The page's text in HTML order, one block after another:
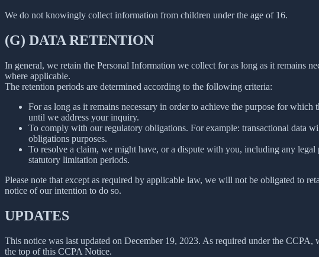
We do not knowingly collect information from children under the age of 16.
(G) DATA RETENTION
In general, we retain the Personal Information we collect for as long as it remains
where applicable.
The retention periods are determined according to the following criteria:
For as long as it remains necessary in order to achieve the purpose for
until we address your inquiry.
To comply with our regulatory obligations. For example: transactional data
obligations purposes.
To resolve a claim, we might have, or a dispute with you, including any
statutory limitation periods.
Please note that except as required by applicable law, we will not be obligated to
notice of our intention to do so.
UPDATES
This notice was last updated on December 19, 2023. As required under the CCPA,
the top of this CCPA Notice.